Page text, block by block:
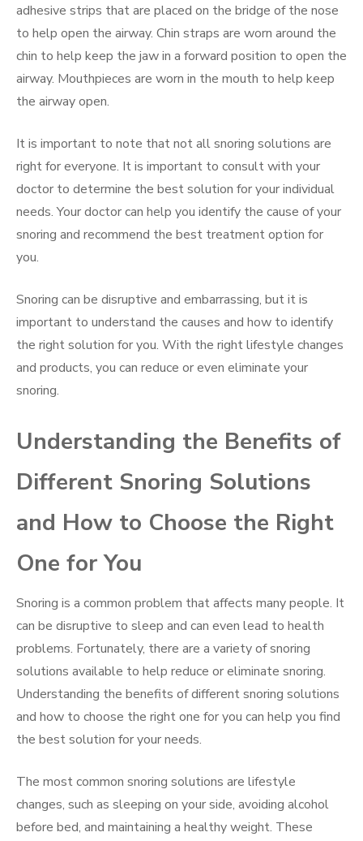
adhesive strips that are placed on the bridge of the nose
to help open the airway. Chin straps are worn around the
chin to help keep the jaw in a forward position to open the
airway. Mouthpieces are worn in the mouth to help keep
the airway open.
It is important to note that not all snoring solutions are
right for everyone. It is important to consult with your
doctor to determine the best solution for your individual
needs. Your doctor can help you identify the cause of your
snoring and recommend the best treatment option for
you.
Snoring can be disruptive and embarrassing, but it is
important to understand the causes and how to identify
the right solution for you. With the right lifestyle changes
and products, you can reduce or even eliminate your
snoring.
Understanding the Benefits of
Different Snoring Solutions
and How to Choose the Right
One for You
Snoring is a common problem that affects many people. It
can be disruptive to sleep and can even lead to health
problems. Fortunately, there are a variety of snoring
solutions available to help reduce or eliminate snoring.
Understanding the benefits of different snoring solutions
and how to choose the right one for you can help you find
the best solution for your needs.
The most common snoring solutions are lifestyle
changes, such as sleeping on your side, avoiding alcohol
before bed, and maintaining a healthy weight. These